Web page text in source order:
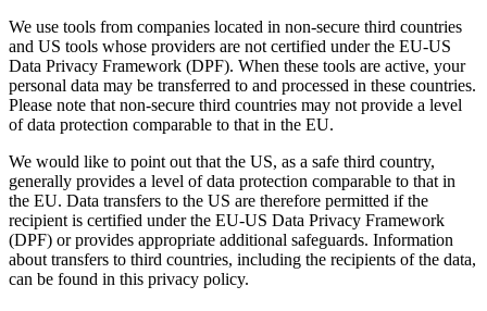
We use tools from companies located in non-secure third countries
and US tools whose providers are not certified under the EU-US
Data Privacy Framework (DPF). When these tools are active, your
personal data may be transferred to and processed in these countries.
Please note that non-secure third countries may not provide a level
of data protection comparable to that in the EU.
We would like to point out that the US, as a safe third country,
generally provides a level of data protection comparable to that in
the EU. Data transfers to the US are therefore permitted if the
recipient is certified under the EU-US Data Privacy Framework
(DPF) or provides appropriate additional safeguards. Information
about transfers to third countries, including the recipients of the data,
can be found in this privacy policy.